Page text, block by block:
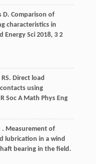
D. Comparison of
characteristics in
Energy Sci 2018, 32
RS. Direct load
using
Soc A Math Phys Eng
. Measurement of
lubrication in a wind
bearing in the field.